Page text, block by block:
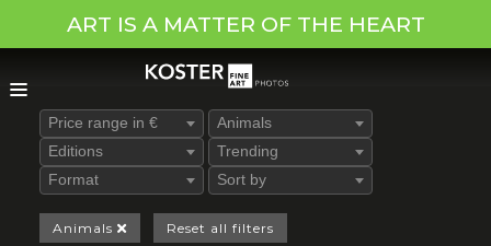
ART IS A MATTER OF THE HEART
Price range in €
Animals
Editions
Trending
Format
Sort by
Animals Reset all filters